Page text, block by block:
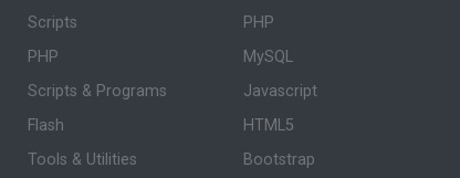
Scripts
PHP
Scripts & Programs
Flash
Tools & Utilities
PHP
MySQL
Javascript
HTML5
Bootstrap